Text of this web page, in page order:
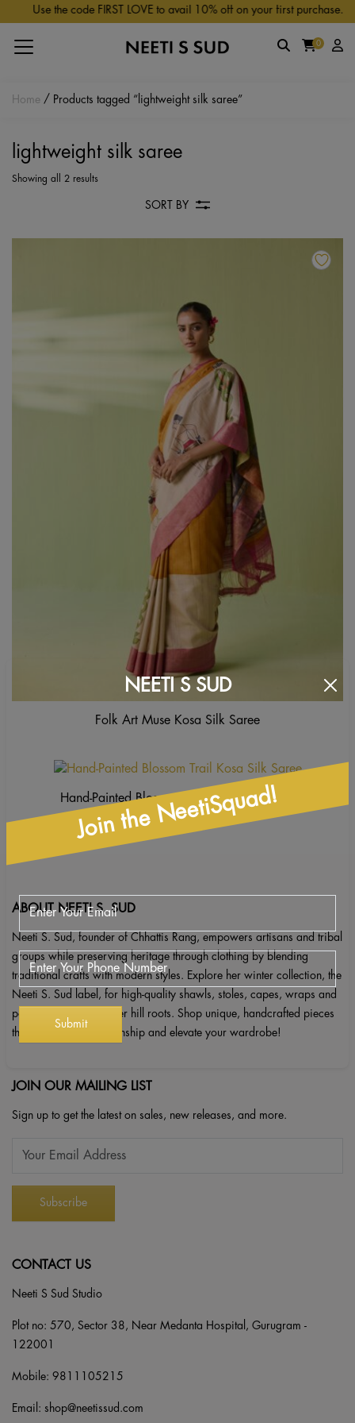
Skip to main content
Use the code FIRST LOVE to avail 10% off on your first purchase.
0
Home / Products tagged “lightweight silk saree”
lightweight silk saree
Showing all 2 results
SORT BY
Folk Art Muse Kosa Silk Saree
Hand-Painted Blossom Trail Kosa Silk Saree
ABOUT NEETI S. SUD
Neeti S. Sud, founder of Chhattis Rang, empowers artisans and tribal
groups while preserving heritage through clothing by blending
traditional crafts with modern styles. Explore her winter collection, the
Neeti S. Sud label, for high-quality shawls, stoles, capes, wraps and
ponchos inspired by her hill roots. Shop unique, handcrafted pieces
that celebrate craftsmanship and elevate your wardrobe!
JOIN OUR MAILING LIST
Sign up to get the latest on sales, new releases, and more.
CONTACT US
Neeti S Sud Studio
Plot no: 570, Sector 38, Near Medanta Hospital, Gurugram -
122001
Mobile: 9811105215
Email: shop@neetissud.com
NEETI S SUD
Join the NeetiSquad!